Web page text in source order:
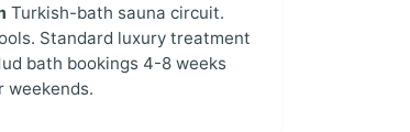
Turkish-bath sauna circuit.
Standard luxury treatment
bath bookings 4-8 weeks
weekends.